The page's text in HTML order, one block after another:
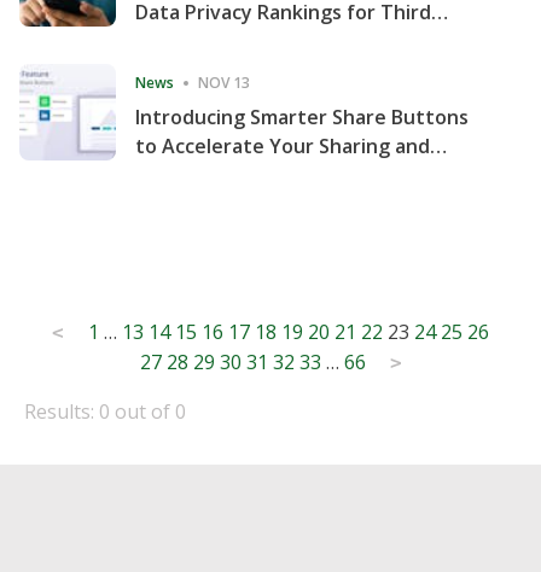
Data Privacy Rankings for Third
News NOV 13
Introducing Smarter Share Buttons
to Accelerate Your Sharing and
Posts
pagination
< 1 … 13 14 15 16 17 18 19 20 21 22 23 24 25 26
27 28 29 30 31 32 33 … 66 >
Results: 0 out of 0